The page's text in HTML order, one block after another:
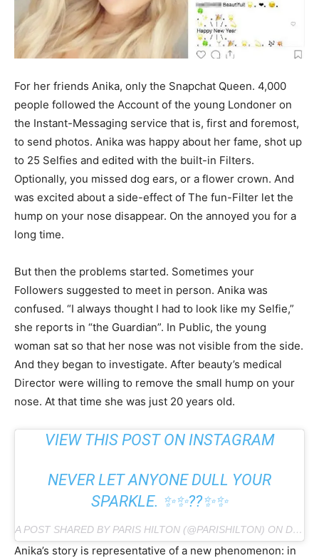
For her friends Anika, only the Snapchat Queen. 4,000
people followed the Account of the young Londoner on
the Instant-Messaging service that is, first and foremost,
to send photos. Anika was happy about her fame, shot up
to 25 Selfies and edited with the built-in Filters.
Optionally, you missed dog ears, or a flower crown. And
was excited about a side-effect of The fun-Filter let the
hump on your nose disappear. On the annoyed you for a
long time.
But then the problems started. Sometimes your
Followers suggested to meet in person. Anika was
confused. “I always thought I had to look like my Selfie,”
she reports in “the Guardian”. In Public, the young
woman sat so that her nose was not visible from the side.
And they began to investigate. After beauty’s medical
Director were willing to remove the small hump on your
nose. At that time she was just 20 years old.
VIEW THIS POST ON INSTAGRAM
NEVER LET ANYONE DULL YOUR
SPARKLE. ✨✨??✨✨
A POST SHARED BY PARIS HILTON (@PARISHILTON) ON DEC 17, 2018 AT 6:41AM PST
Anika’s story is representative of a new phenomenon: in